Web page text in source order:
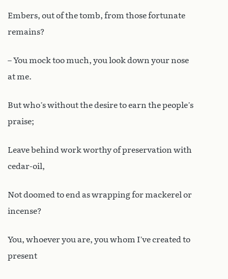
Embers, out of the tomb, from those fortunate
remains?
– You mock too much, you look down your nose
at me.
But who’s without the desire to earn the people’s
praise;
Leave behind work worthy of preservation with
cedar-oil,
Not doomed to end as wrapping for mackerel or
incense?
You, whoever you are, you whom I’ve created to
present